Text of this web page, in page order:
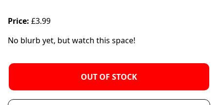
Price: £3.99
No blurb yet, but watch this space!
OUT OF STOCK